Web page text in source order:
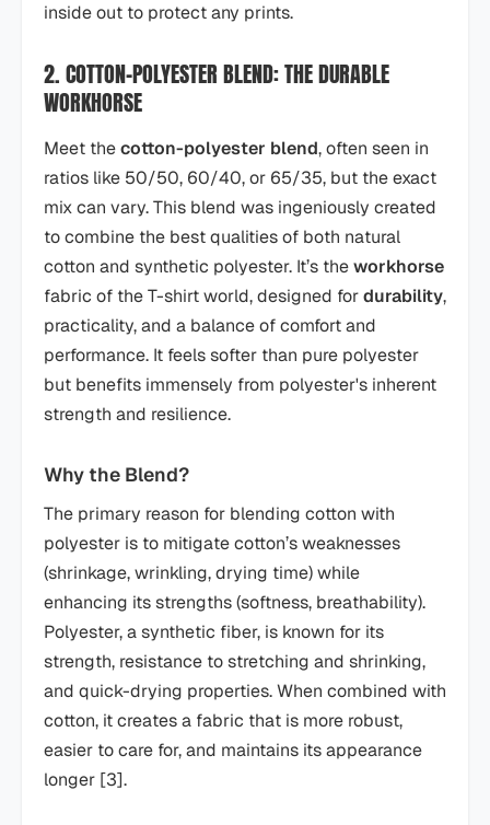
inside out to protect any prints.
2. COTTON-POLYESTER BLEND: THE DURABLE
WORKHORSE
Meet thecotton-polyester blend, often seen in
ratios like 50/50, 60/40, or 65/35, but the exact
mix can vary. This blend was ingeniously created
to combine the best qualities of both natural
cotton and synthetic polyester. It’s theworkhorse
fabric of the T-shirt world, designed fordurability,
practicality, and a balance of comfort and
performance. It feels softer than pure polyester
but benefits immensely from polyester's inherent
strength and resilience.
Why the Blend?
The primary reason for blending cotton with
polyester is to mitigate cotton’s weaknesses
(shrinkage, wrinkling, drying time) while
enhancing its strengths (softness, breathability).
Polyester, a synthetic fiber, is known for its
strength, resistance to stretching and shrinking,
and quick-drying properties. When combined with
cotton, it creates a fabric that is more robust,
easier to care for, and maintains its appearance
longer [3].